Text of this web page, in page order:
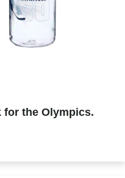
for the Olympics.